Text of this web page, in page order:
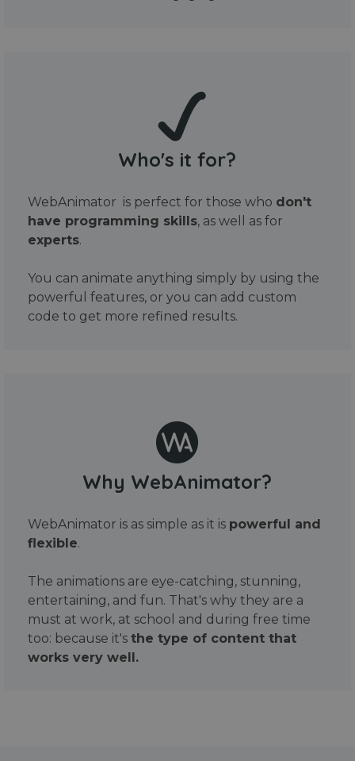
Who's it for?
WebAnimator is perfect for those who don't
have programming skills, as well as for
experts.
You can animate anything simply by using the
powerful features, or you can add custom
code to get more refined results.
Why WebAnimator?
WebAnimator is as simple as it is powerful and
flexible.
The animations are eye-catching, stunning,
entertaining, and fun. That's why they are a
must at work, at school and during free time
too: because it's the type of content that
works very well.